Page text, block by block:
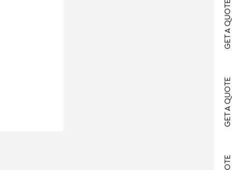
GET A QUOTE
GET A QUOTE